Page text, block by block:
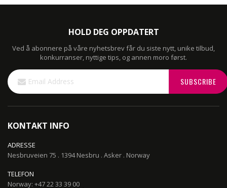
HOLD DEG OPPDATERT
Ved å abonnere på våre nyhetsbrev får du siste nytt, unike tilbud,
konkurranser, nyttige tips, og annen moro først.
Sign
Up
for
SUBSCRIBE
KONTAKT INFO
ADRESSE
Nesbruveien 75 . 1394 Nesbru . Asker . Norway
TELEFON
Norway: +47 22 33 39 00